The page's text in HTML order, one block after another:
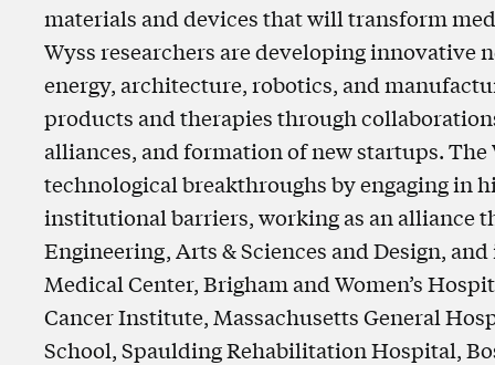
materials and devices that will transform
Wyss researchers are developing innovative
energy, architecture, robotics, and
products and therapies through
alliances, and formation of new startups.
technological breakthroughs by engaging in
institutional barriers, working as an alliance
Engineering, Arts & Sciences and Design,
Medical Center, Brigham and Women’s
Cancer Institute, Massachusetts General
School, Spaulding Rehabilitation Hospital,